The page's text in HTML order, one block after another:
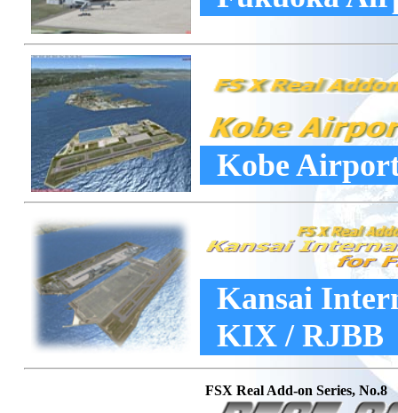
Kobe
Kansai
KIX / RJBB
FSX Real Add-on Series, No.8